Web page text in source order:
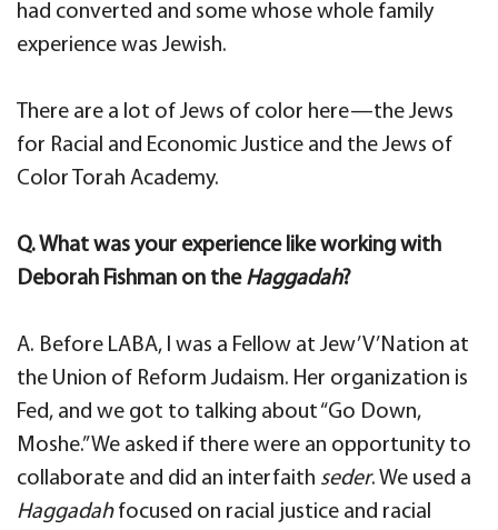
had converted and some whose whole family
experience was Jewish.
There are a lot of Jews of color here—the Jews
for Racial and Economic Justice and the Jews of
Color Torah Academy.
Q. What was your experience like working with
Deborah Fishman on the Haggadah?
A. Before LABA, I was a Fellow at Jew’V’Nation at
the Union of Reform Judaism. Her organization is
Fed, and we got to talking about “Go Down,
Moshe.” We asked if there were an opportunity to
collaborate and did an interfaith seder. We used a
Haggadahfocused on racial justice and racial